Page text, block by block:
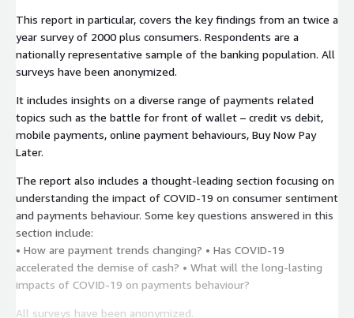
This report in particular, covers the key findings from an twice a
year survey of 2000 plus consumers. Respondents are a
nationally representative sample of the banking population. All
surveys have been anonymized.
It includes insights on a diverse range of payments related
topics such as the battle for front of wallet – credit vs debit,
mobile payments, online payment behaviours, Buy Now Pay
Later.
The report also includes a thought-leading section focusing on
understanding the impact of COVID-19 on consumer sentiment
and payments behaviour. Some key questions answered in this
section include:
• How are payment trends changing? • Has COVID-19
accelerated the demise of cash? • What will the long-lasting
impacts of COVID-19 on payments behaviour?
All surveys have been anonymized.